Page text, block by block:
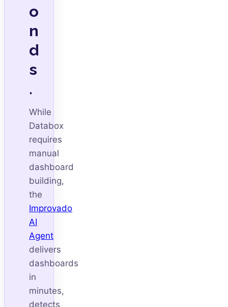
o
n
d
s
.
While
Databox
requires
manual
dashboard
building,
the
Improvado
AI
Agent
delivers
dashboards
in
minutes,
detects